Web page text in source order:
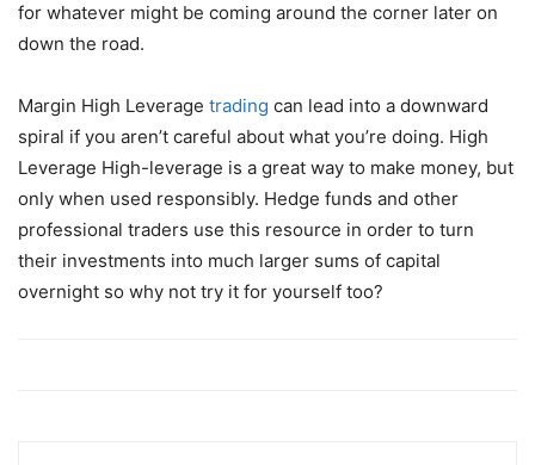
for whatever might be coming around the corner later on
down the road.
Margin High Leverage trading can lead into a downward
spiral if you aren’t careful about what you’re doing. High
Leverage High-leverage is a great way to make money, but
only when used responsibly. Hedge funds and other
professional traders use this resource in order to turn
their investments into much larger sums of capital
overnight so why not try it for yourself too?